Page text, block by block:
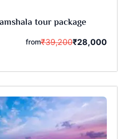
tour package
from₹39,200₹28,000